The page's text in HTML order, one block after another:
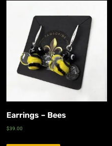
Earrings – Bees
$39.00